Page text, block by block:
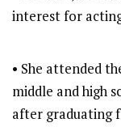
interest for
• She attended
middle and high
after graduating